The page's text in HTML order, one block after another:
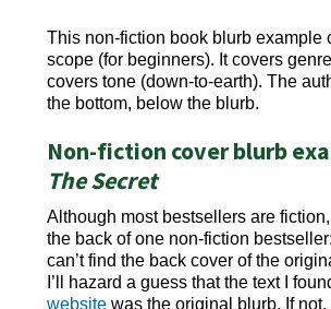
This non-fiction book blurb example
scope (for beginners). It covers
covers tone (down-to-earth). The
the bottom, below the blurb.
Non-fiction cover blurb
The Secret
Although most bestsellers are fiction,
the back of one non-fiction bestseller:
can’t find the back cover of the
I’ll hazard a guess that the text I
website was the original blurb. If